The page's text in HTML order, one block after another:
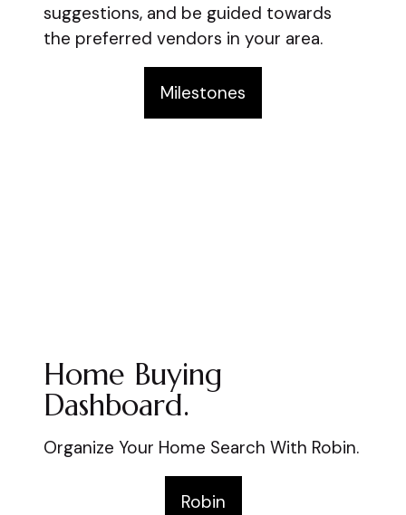
suggestions, and be guided towards
the preferred vendors in your area.
Milestones
Home Buying
Dashboard.
Organize Your Home Search With Robin.
Robin